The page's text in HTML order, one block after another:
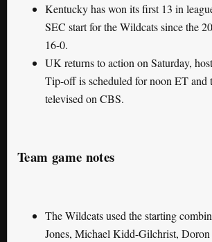
Kentucky has won its first 13 in
SEC start for the Wildcats since the
16-0.
UK returns to action on Saturday,
Tip-off is scheduled for noon ET and
televised on CBS.
Team game notes
The Wildcats used the starting
Jones, Michael Kidd-Gilchrist,